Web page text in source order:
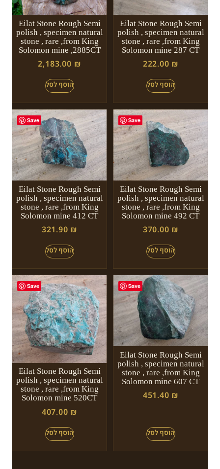
Eilat Stone Rough Semi
polish , specimen natural
stone , rare ,from King
Solomon mine ,2885CT
2,183.00 ₪
Eilat Stone Rough Semi
polish , specimen natural
stone , rare ,from King
Solomon mine 287 CT
222.00 ₪
Save
Eilat Stone Rough Semi
polish , specimen natural
stone , rare ,from King
Solomon mine 412 CT
321.90 ₪
Save
Eilat Stone Rough Semi
polish , specimen natural
stone , rare ,from King
Solomon mine 492 CT
370.00 ₪
Save
Eilat Stone Rough Semi
polish , specimen natural
stone , rare ,from King
Solomon mine 520CT
407.00 ₪
Save
Eilat Stone Rough Semi
polish , specimen natural
stone , rare ,from King
Solomon mine 607 CT
451.40 ₪